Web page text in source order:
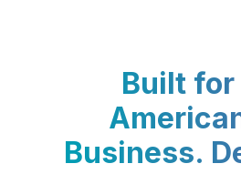
Built for
Business.